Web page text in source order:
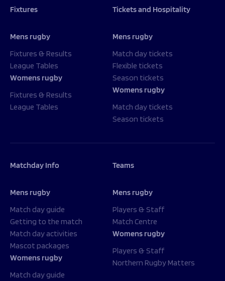
Fixtures
Mens rugby
Fixtures & Results
League Tables
Womens rugby
Fixtures & Results
League Tables
Tickets and Hospitality
Mens rugby
Match day tickets
Flexible tickets
Season tickets
Womens rugby
Match day tickets
Season tickets
Matchday Info
Mens rugby
Match day guide
Getting to the match
Match day activities
Mascot packages
Womens rugby
Match day guide
Teams
Mens rugby
Players & Staff
Match Centre
Womens rugby
Players & Staff
Northern Rugby Matters